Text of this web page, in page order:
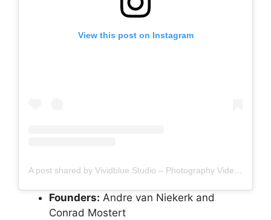
View this post on Instagram
A post shared by Vividblue Studio – Photography Videography (@vividbluestudio)
Founders: Andre van Niekerk and
Conrad Mostert